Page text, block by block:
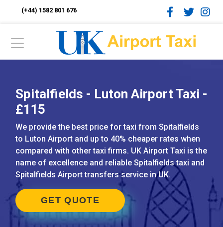
(+44) 1582 801 676
Spitalfields - Luton Airport Taxi -
£115
We provide the best price for taxi from Spitalfields
to Luton Airport and up to 40% cheaper rates when
compared with other taxi firms. UK Airport Taxi is the
name of excellence and reliable Spitalfields taxi and
Spitalfields Airport transfers service in UK.
GET QUOTE